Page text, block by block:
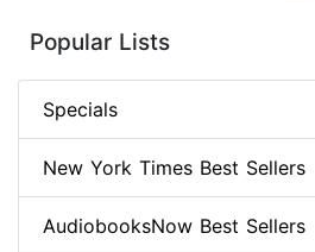
Popular Lists
Specials
New York Times Best Sellers
AudiobooksNow Best Sellers